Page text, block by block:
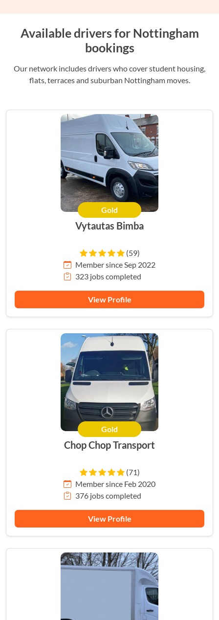
Available drivers for Nottingham
bookings
Our network includes drivers who cover student housing,
flats, terraces and suburban Nottingham moves.
Gold
Vytautas Bimba
(59)
Member since Sep 2022
323 jobs completed
View Profile
Gold
Chop Chop Transport
(71)
Member since Feb 2020
376 jobs completed
View Profile